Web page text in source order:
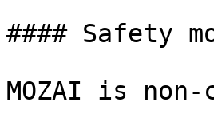
#### Safety
MOZAI is